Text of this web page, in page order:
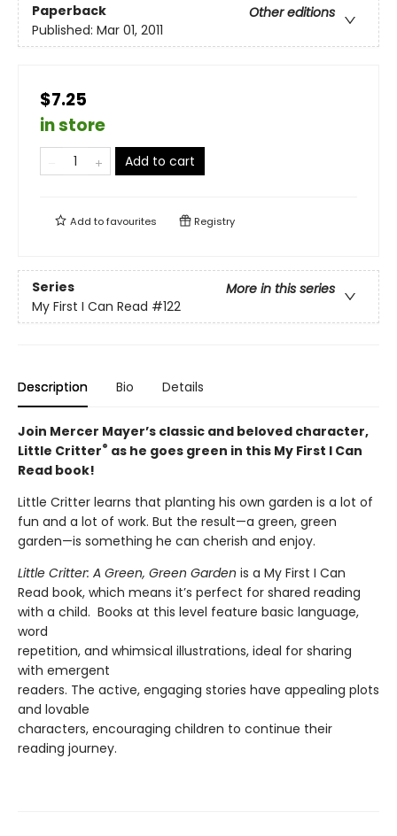
Paperback
Other editions
Published: Mar 01, 2011
$7.25
in store
Add to cart
Add tofavourites Registry
Series
More in this series
My First I Can Read #122
Description Bio Details
Join Mercer Mayer’s classic and beloved character,
Little Critter® as he goes green in this My First I Can
Read book!
Little Critter learns that planting his own garden is a lot of
fun and a lot of work. But the result—a green, green
garden—is something he can cherish and enjoy.
Little Critter: A Green, Green Garden is a My First I Can
Read book, which means it’s perfect for shared reading
with a child. Books at this level feature basic language,
word
repetition, and whimsical illustrations, ideal for sharing
with emergent
readers. The active, engaging stories have appealing plots
and lovable
characters, encouraging children to continue their
reading journey.